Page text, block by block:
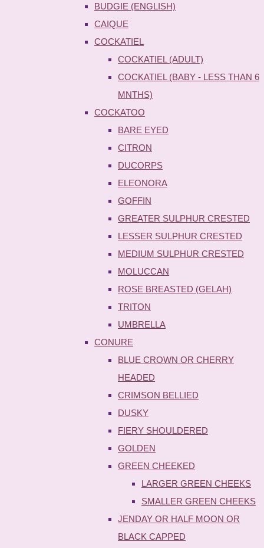
BUDGIE (ENGLISH)
CAIQUE
COCKATIEL
COCKATIEL (ADULT)
COCKATIEL (BABY - LESS THAN 6
MNTHS)
COCKATOO
BARE EYED
CITRON
DUCORPS
ELEONORA
GOFFIN
GREATER SULPHUR CRESTED
LESSER SULPHUR CRESTED
MEDIUM SULPHUR CRESTED
MOLUCCAN
ROSE BREASTED (GELAH)
TRITON
UMBRELLA
CONURE
BLUE CROWN OR CHERRY
HEADED
CRIMSON BELLIED
DUSKY
FIERY SHOULDERED
GOLDEN
GREEN CHEEKED
LARGER GREEN CHEEKS
SMALLER GREEN CHEEKS
JENDAY OR HALF MOON OR
BLACK CAPPED